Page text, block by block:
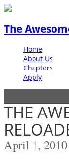
The
Home
About Us
Chapters
Apply
THE
April 1, 2010